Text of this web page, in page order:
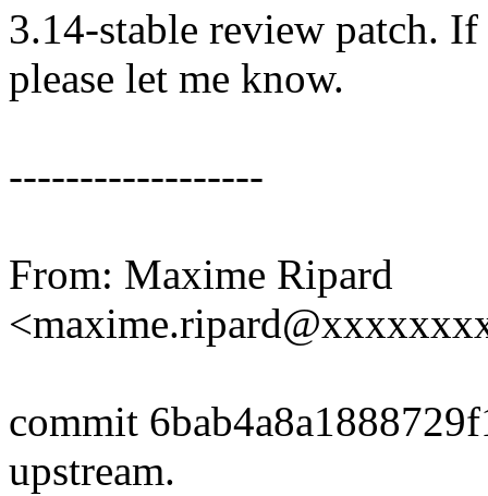
3.14-stable review patch.
please let me know.
------------------
From: Maxime Ripard
commit
upstream.